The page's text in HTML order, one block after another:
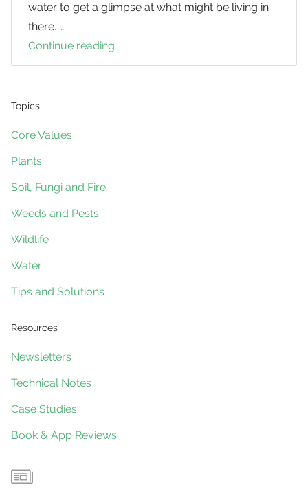
water to get a glimpse at what might be living in
there. …
Continue reading
Fishes:
Topics
Core Values
Plants
Soil, Fungi and Fire
Weeds and Pests
Wildlife
Water
Tips and Solutions
Resources
Newsletters
Technical Notes
Case Studies
Book & App Reviews